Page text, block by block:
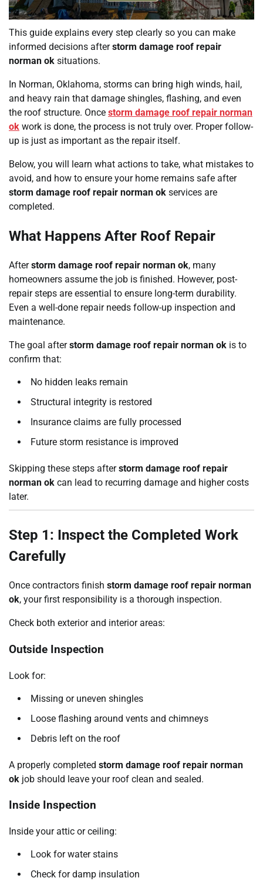
This guide explains every step clearly so you can make
informed decisions afterstorm damage roof repair
norman ok situations.
In Norman, Oklahoma, storms can bring high winds, hail,
and heavy rain that damage shingles, flashing, and even
the roof structure. Once storm damage roof repair norman
ok work is done, the process is not truly over. Proper follow-
up is just as important as the repair itself.
Below, you will learn what actions to take, what mistakes to
avoid, and how to ensure your home remains safe after
storm damage roof repair norman ok services are
completed.
What Happens After Roof Repair
Afterstorm damage roof repair norman ok, many
homeowners assume the job is finished. However, post-
repair steps are essential to ensure long-term durability.
Even a well-done repair needs follow-up inspection and
maintenance.
The goal afterstorm damage roof repair norman ok is to
confirm that:
No hidden leaks remain
Structural integrity is restored
Insurance claims are fully processed
Future storm resistance is improved
Skipping these steps afterstorm damage roof repair
norman ok can lead to recurring damage and higher costs
later.
Step 1: Inspect the Completed Work
Carefully
Once contractors finish storm damage roof repair norman
ok, your first responsibility is a thorough inspection.
Check both exterior and interior areas:
Outside Inspection
Look for:
Missing or uneven shingles
Loose flashing around vents and chimneys
Debris left on the roof
A properly completed storm damage roof repair norman
ok job should leave your roof clean and sealed.
Inside Inspection
Inside your attic or ceiling:
Look for water stains
Check for damp insulation